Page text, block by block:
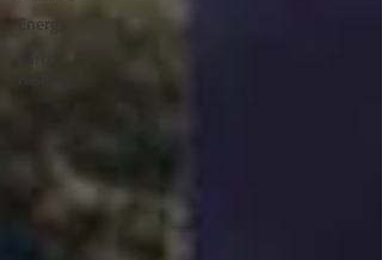
Energy